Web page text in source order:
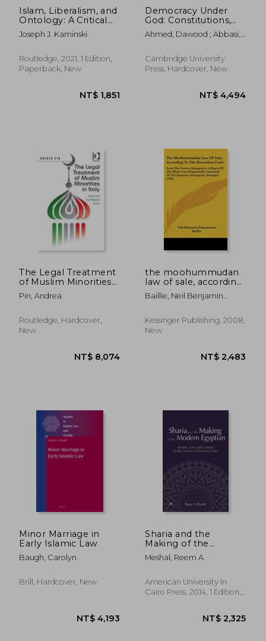
Islam, Liberalism, and
Ontology: A Critical
Re-Evaluation
(Routledge Studies in
Joseph J. Kaminski
Routledge, 2021, 1 Edition,
Paperback, New
Democracy Under
God: Constitutions,
Islam and Human
Rights in the Muslim
Constitutional law
and Policy)
Ahmed, Dawood ; Abbasi,
Cambridge University
Press, Hardcover, New
The Legal Treatment
of Muslim Minorities
in Italy: Islam and the
Neutral State
Pin, Andrea
Routledge, Hardcover,
New
the moohummudan
law of sale, according
to the huneefeea
code: from the
digest of the whole
law, prepared by
Baillie, Neil Benjamin
Kessinger Publishing, 2008,
New
Minor Marriage in
Early Islamic Law
Baugh, Carolyn
Brill, Hardcover, New
Sharia and the
Making of the
Modern Egyptian:
Islamic Law and
of Ottoman Cairo
Meshal, Reem A.
American University In
Cairo Press, 2014, 1 Edition,